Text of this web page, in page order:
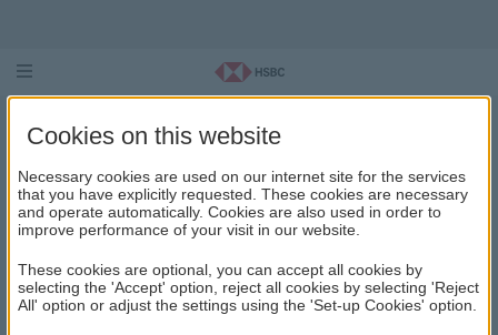
HSBC Asset Management October
Curreny) Fund (HAE)
HSBC ASSET MANAGEMENT OCTOBER 2026
UNCONSTRAINED (FOREIGN CURRENY) FUND (HAE)
Cookies on this website
Necessary cookies are used on our internet site for the services
that you have explicitly requested. These cookies are necessary
and operate automatically. Cookies are also used in order to
improve performance of your visit in our website.
These cookies are optional, you can accept all cookies by
selecting the 'Accept' option, reject all cookies by selecting 'Reject
All' option or adjust the settings using the 'Set-up Cookies' option.